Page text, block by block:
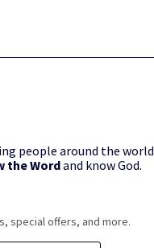
people around the world
the Wordand know God.
special offers, and more.